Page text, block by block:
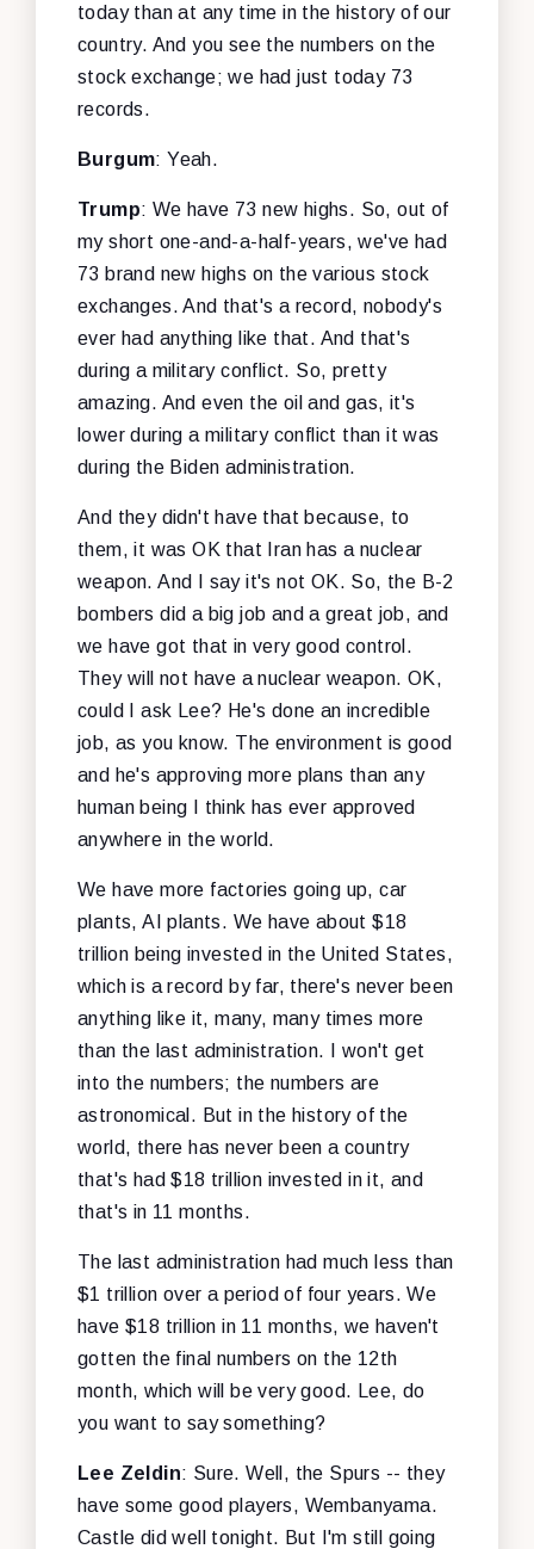
today than at any time in the history of our
country. And you see the numbers on the
stock exchange; we had just today 73
records.
Burgum: Yeah.
Trump: We have 73 new highs. So, out of
my short one-and-a-half-years, we've had
73 brand new highs on the various stock
exchanges. And that's a record, nobody's
ever had anything like that. And that's
during a military conflict. So, pretty
amazing. And even the oil and gas, it's
lower during a military conflict than it was
during the Biden administration.
And they didn't have that because, to
them, it was OK that Iran has a nuclear
weapon. And I say it's not OK. So, the B-2
bombers did a big job and a great job, and
we have got that in very good control.
They will not have a nuclear weapon. OK,
could I ask Lee? He's done an incredible
job, as you know. The environment is good
and he's approving more plans than any
human being I think has ever approved
anywhere in the world.
We have more factories going up, car
plants, AI plants. We have about $18
trillion being invested in the United States,
which is a record by far, there's never been
anything like it, many, many times more
than the last administration. I won't get
into the numbers; the numbers are
astronomical. But in the history of the
world, there has never been a country
that's had $18 trillion invested in it, and
that's in 11 months.
The last administration had much less than
$1 trillion over a period of four years. We
have $18 trillion in 11 months, we haven't
gotten the final numbers on the 12th
month, which will be very good. Lee, do
you want to say something?
Lee Zeldin: Sure. Well, the Spurs -- they
have some good players, Wembanyama.
Castle did well tonight. But I'm still going